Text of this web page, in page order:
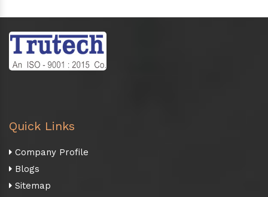
Quick Links
Company Profile
Blogs
Sitemap